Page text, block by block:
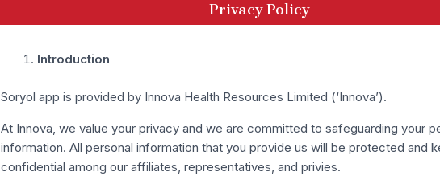
Privacy Policy
Introduction
Soryol app is provided by Innova Health Resources Limited (‘Innova’).
At Innova, we value your privacy and we are committed to safeguarding your
information. All personal information that you provide us will be protected and
confidential among our affiliates, representatives, and privies.